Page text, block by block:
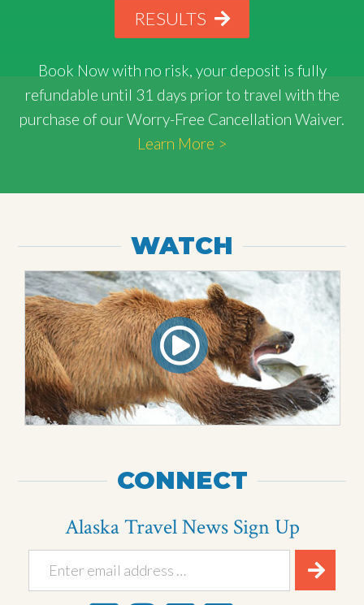
RESULTS
Book Now with no risk, your deposit is fully
refundable until 31 days prior to travel with the
purchase of our Worry-Free Cancellation Waiver.
Learn More >
WATCH
CONNECT
Alaska Travel News Sign Up